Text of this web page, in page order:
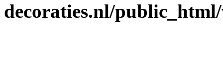
decoraties.nl/